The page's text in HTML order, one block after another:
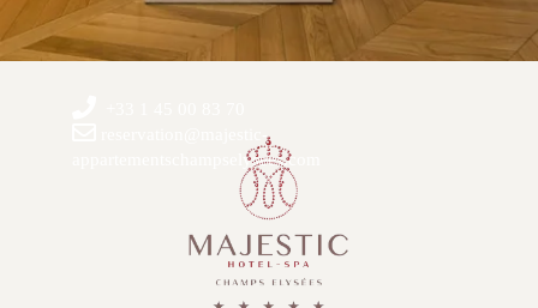
reservation@majestic-
appartementschampselysees.com